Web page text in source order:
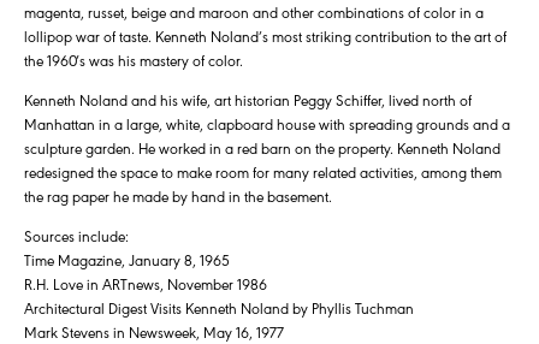
magenta, russet, beige and maroon and other combinations of color in a
lollipop war of taste. Kenneth Noland’s most striking contribution to the art of
the 1960′s was his mastery of color.
Kenneth Noland and his wife, art historian Peggy Schiffer, lived north of
Manhattan in a large, white, clapboard house with spreading grounds and a
sculpture garden. He worked in a red barn on the property. Kenneth Noland
redesigned the space to make room for many related activities, among them
the rag paper he made by hand in the basement.
Sources include:
Time Magazine, January 8, 1965
R.H. Love in ARTnews, November 1986
Architectural Digest Visits Kenneth Noland by Phyllis Tuchman
Mark Stevens in Newsweek, May 16, 1977